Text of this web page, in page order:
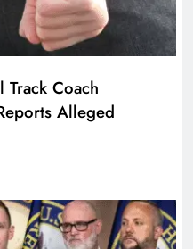
Track Coach
Alleged